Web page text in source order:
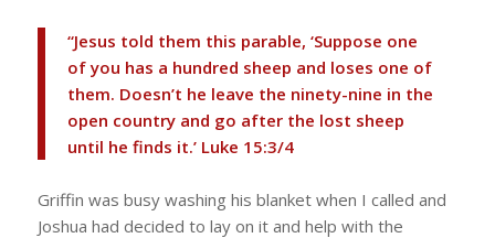
“Jesus told them this parable, ‘Suppose one
of you has a hundred sheep and loses one of
them. Doesn’t he leave the ninety-nine in the
open country and go after the lost sheep
until he finds it.’ Luke 15:3/4
Griffin was busy washing his blanket when I called and
Joshua had decided to lay on it and help with the